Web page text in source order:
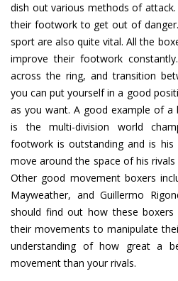
dish out various methods of
their footwork to get out of
sport are also quite vital. All the
improve their footwork
across the ring, and transition
you can put yourself in a good
as you want. A good example of
is the multi-division world
footwork is outstanding and is his
move around the space of his
Other good movement boxers
Mayweather, and Guillermo
should find out how these
their movements to manipulate
understanding of how great a
movement than your rivals.